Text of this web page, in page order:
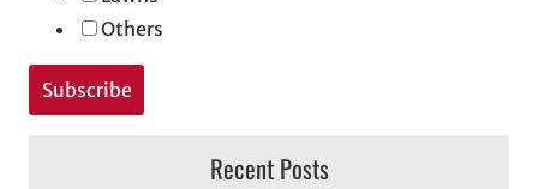
Others
Recent Posts